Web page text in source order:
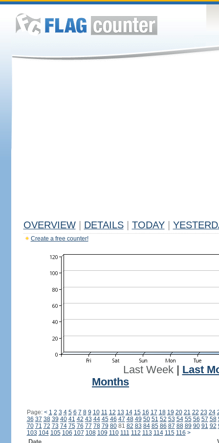
OVERVIEW DETAILS TODAY
Create a free counter!
Last Week| Last
Months
Page: < 1 2 3 4 5 6 7 8 9 10 11 12 13 14 15 16 17 18 19 20 21 22 23 24
36 37 38 39 40 41 42 43 44 45 46 47 48 49 50 51 52 53 54 55 56 57 58
70 71 72 73 74 75 76 77 78 79 8081 82 83 84 85 86 87 88 89 90 91 92
103 104 105 106 107 108 109 110 111 112 113 114 115 116 >